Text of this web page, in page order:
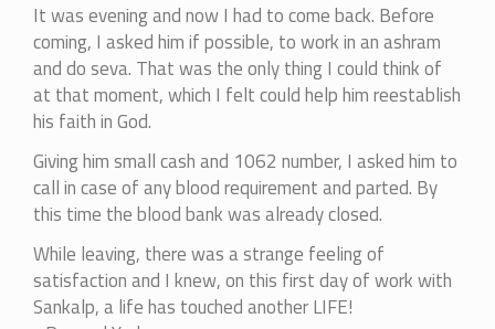
It was evening and now I had to come back. Before
coming, I asked him if possible, to work in an ashram
and do seva. That was the only thing I could think of
at that moment, which I felt could help him reestablish
his faith in God.
Giving him small cash and 1062 number, I asked him to
call in case of any blood requirement and parted. By
this time the blood bank was already closed.
While leaving, there was a strange feeling of
satisfaction and I knew, on this first day of work with
Sankalp, a life has touched another LIFE!